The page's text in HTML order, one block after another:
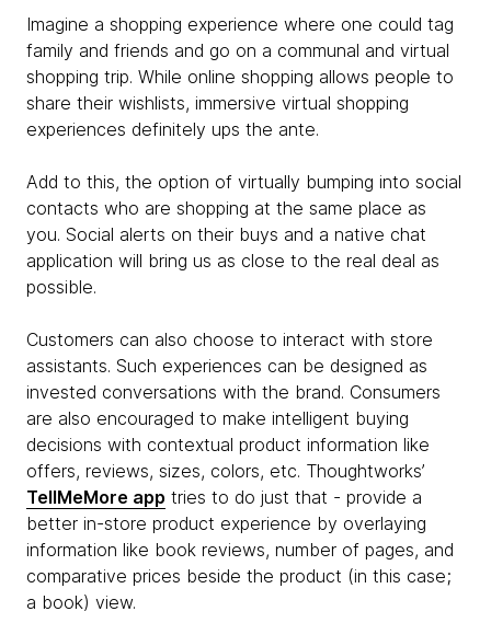
Imagine a shopping experience where one could tag
family and friends and go on a communal and virtual
shopping trip. While online shopping allows people to
share their wishlists, immersive virtual shopping
experiences definitely ups the ante.
Add to this, the option of virtually bumping into social
contacts who are shopping at the same place as
you. Social alerts on their buys and a native chat
application will bring us as close to the real deal as
possible.
Customers can also choose to interact with store
assistants. Such experiences can be designed as
invested conversations with the brand. Consumers
are also encouraged to make intelligent buying
decisions with contextual product information like
offers, reviews, sizes, colors, etc. Thoughtworks’
TellMeMore app tries to do just that - provide a
better in-store product experience by overlaying
information like book reviews, number of pages, and
comparative prices beside the product (in this case;
a book) view.